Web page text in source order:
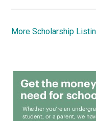
More Scholarship